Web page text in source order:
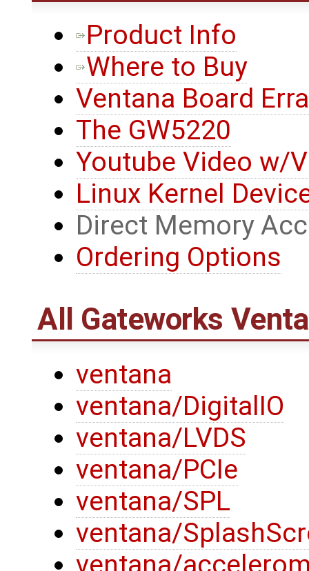
Product Info
Where to Buy
Ventana Board
The GW5220
Youtube Video w/
Linux Kernel
Direct Memory
Ordering Options
All Gateworks
ventana
ventana/DigitalIO
ventana/LVDS
ventana/PCIe
ventana/SPL
ventana/